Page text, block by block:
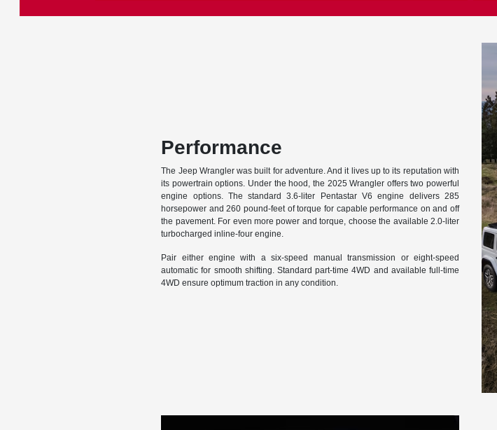
Performance
The Jeep Wrangler was built for adventure. And it lives up to its reputation with
its powertrain options. Under the hood, the 2025 Wrangler offers two powerful
engine options. The standard 3.6-liter Pentastar V6 engine delivers 285
horsepower and 260 pound-feet of torque for capable performance on and off
the pavement. For even more power and torque, choose the available 2.0-liter
turbocharged inline-four engine.
Pair either engine with a six-speed manual transmission or eight-speed
automatic for smooth shifting. Standard part-time 4WD and available full-time
4WD ensure optimum traction in any condition.